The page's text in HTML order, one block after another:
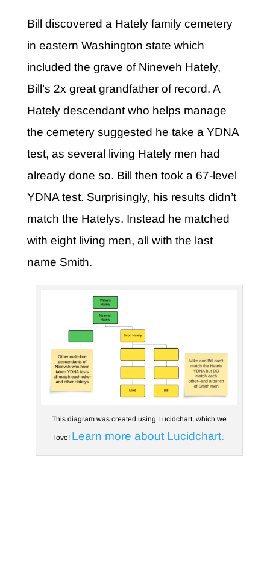
Bill discovered a Hately family cemetery
in eastern Washington state which
included the grave of Nineveh Hately,
Bill’s 2x great grandfather of record. A
Hately descendant who helps manage
the cemetery suggested he take a YDNA
test, as several living Hately men had
already done so. Bill then took a 67-level
YDNA test. Surprisingly, his results didn’t
match the Hatelys. Instead he matched
with eight living men, all with the last
name Smith.
This diagram was created using Lucidchart, which we
love! Learn more about Lucidchart.